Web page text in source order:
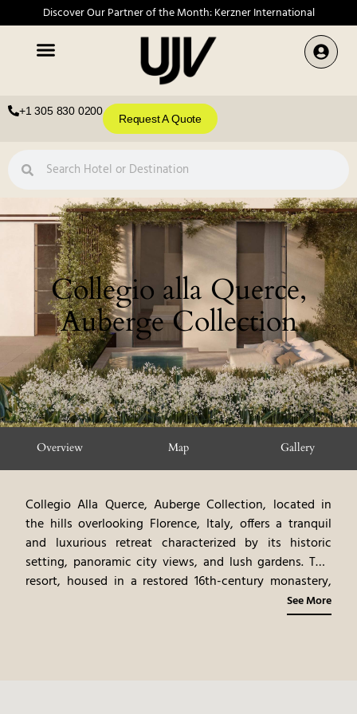
Discover Our Partner of the Month: Kerzner International
+1 305 830 0200
Request A Quote
Collegio alla Querce,
Auberge Collection
Overview Map Gallery
Collegio Alla Querce, Auberge Collection, located in
the hills overlooking Florence, Italy, offers a tranquil
and luxurious retreat characterized by its historic
setting, panoramic city views, and lush gardens. This
resort, housed in a restored 16th-century monastery,
exudes an air of timeless elegance, with antique
furnishings, original artwork, and rich fabrics. The
See More